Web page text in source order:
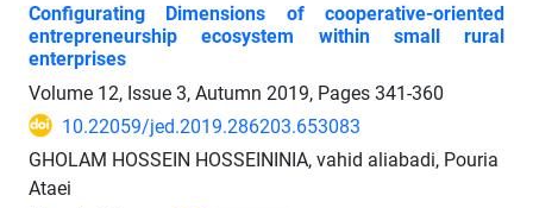
Configurating Dimensions of cooperative-oriented
entrepreneurship ecosystem within small rural
enterprises
Volume 12, Issue 3, Autumn 2019, Pages 341-360
10.22059/jed.2019.286203.653083
GHOLAM HOSSEIN HOSSEININIA, vahid aliabadi, Pouria
Ataei